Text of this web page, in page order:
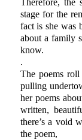
Therefore, the
stage for the
fact is she was
about a family
know.
.
The poems
pulling
her poems
written,
there’s a void
the poem,